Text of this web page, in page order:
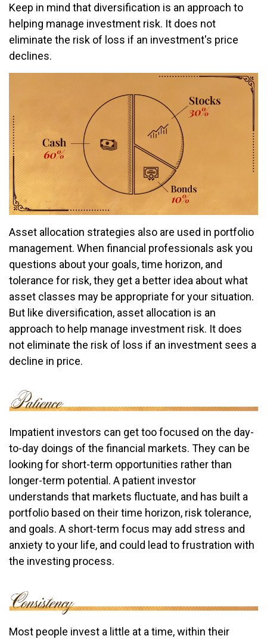
Keep in mind that diversification is an approach to
helping manage investment risk. It does not
eliminate the risk of loss if an investment's price
declines.
Asset allocation strategies also are used in portfolio
management. When financial professionals ask you
questions about your goals, time horizon, and
tolerance for risk, they get a better idea about what
asset classes may be appropriate for your situation.
But like diversification, asset allocation is an
approach to help manage investment risk. It does
not eliminate the risk of loss if an investment sees a
decline in price.
Impatient investors can get too focused on the day-
to-day doings of the financial markets. They can be
looking for short-term opportunities rather than
longer-term potential. A patient investor
understands that markets fluctuate, and has built a
portfolio based on their time horizon, risk tolerance,
and goals. A short-term focus may add stress and
anxiety to your life, and could lead to frustration with
the investing process.
Most people invest a little at a time, within their